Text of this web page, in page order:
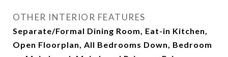
OTHER INTERIOR FEATURES
Separate/Formal Dining Room, Eat-in Kitchen,
Open Floorplan, All Bedrooms Down, Bedroom